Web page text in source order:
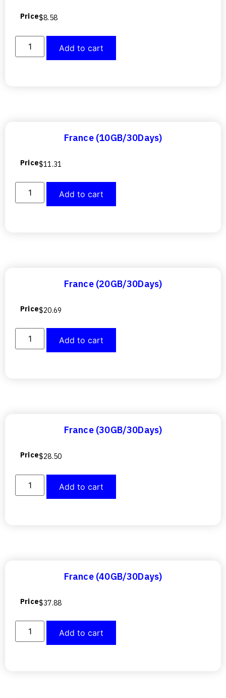
Price$8.58
Add to cart
France (10GB/30Days)
Price$11.31
Add to cart
France (20GB/30Days)
Price$20.69
Add to cart
France (30GB/30Days)
Price$28.50
Add to cart
France (40GB/30Days)
Price$37.88
Add to cart